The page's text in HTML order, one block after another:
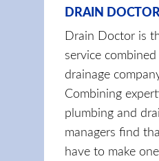
DRAIN
Drain Doctor is
service
drainage
Combining
plumbing and
managers find
have to make